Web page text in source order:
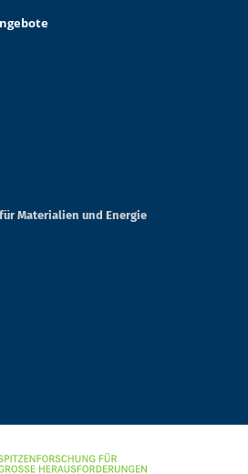
Materialien und Energie